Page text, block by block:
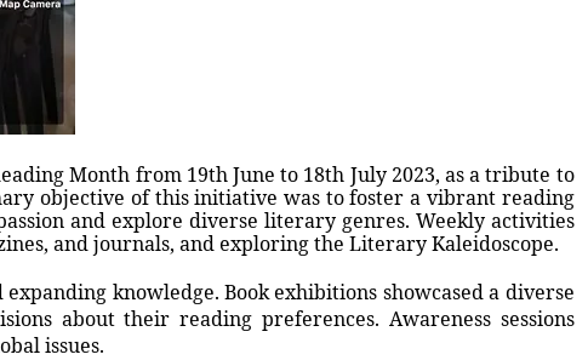
Month from 19th June to 18th July 2023, as a tribute to
objective of this initiative was to foster a vibrant reading
and explore diverse literary genres. Weekly activities
and journals, and exploring the Literary Kaleidoscope.
knowledge. Book exhibitions showcased a diverse
about their reading preferences. Awareness sessions
issues.